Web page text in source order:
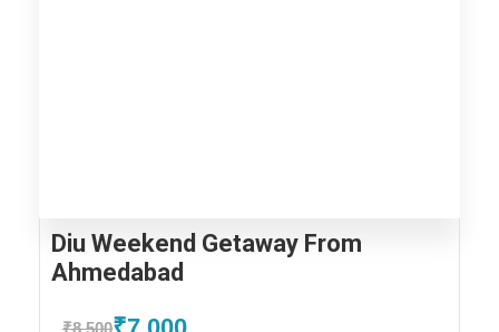
Diu Weekend Getaway From
Ahmedabad
₹8,500